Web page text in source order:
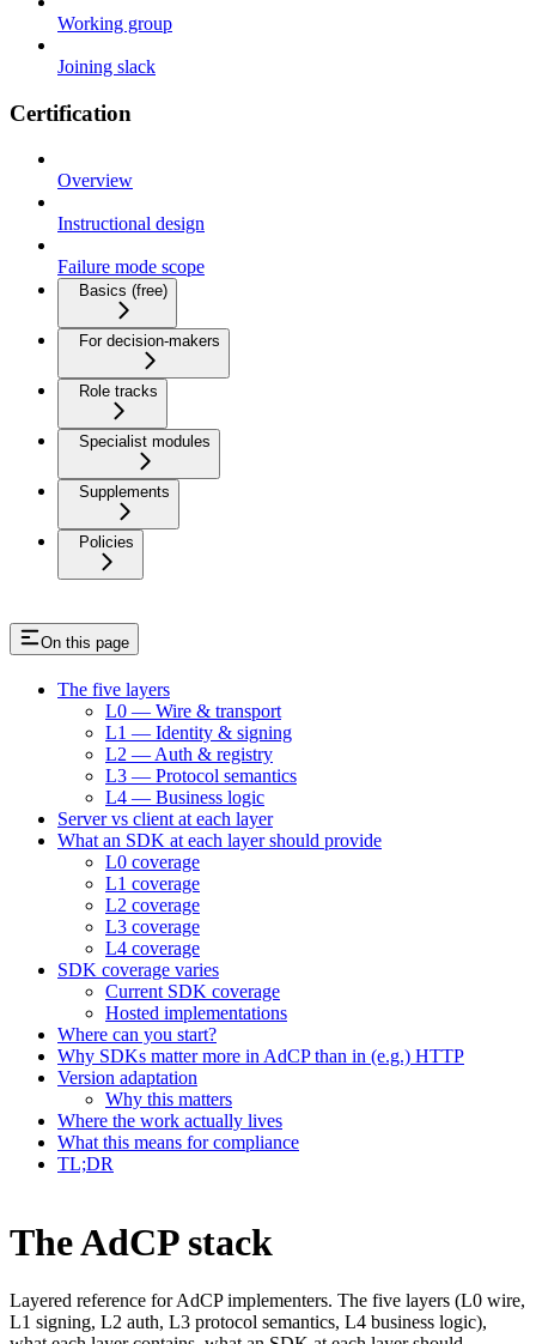
Working group
Joining slack
Certification
Overview
Instructional design
Failure mode scope
Basics (free)
For decision-makers
Role tracks
Specialist modules
Supplements
Policies
On this page
The five layers
L0 — Wire & transport
L1 — Identity & signing
L2 — Auth & registry
L3 — Protocol semantics
L4 — Business logic
Server vs client at each layer
What an SDK at each layer should provide
L0 coverage
L1 coverage
L2 coverage
L3 coverage
L4 coverage
SDK coverage varies
Current SDK coverage
Hosted implementations
Where can you start?
Why SDKs matter more in AdCP than in (e.g.) HTTP
Version adaptation
Why this matters
Where the work actually lives
What this means for compliance
TL;DR
The AdCP stack
Layered reference for AdCP implementers. The five layers (L0 wire,
L1 signing, L2 auth, L3 protocol semantics, L4 business logic),